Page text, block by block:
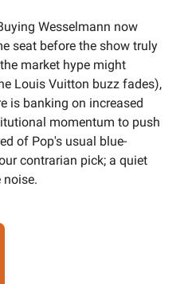
Wesselmann now
seat before the show truly
market hype might
Louis Vuitton buzz fades),
is banking on increased
momentum to push
of Pop's usual blue-
contrarian pick; a quiet